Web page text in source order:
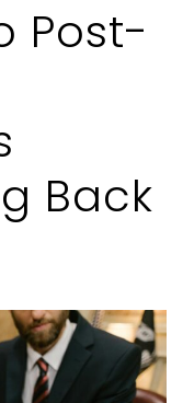
Post-
Back